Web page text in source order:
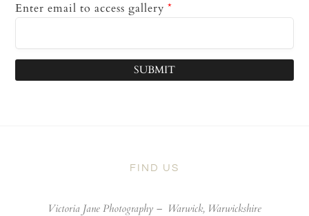
Enter email to access gallery *
SUBMIT
FIND US
Victoria Jane Photography – Warwick, Warwickshire